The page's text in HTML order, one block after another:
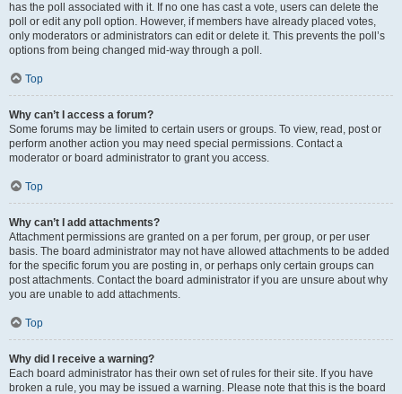
has the poll associated with it. If no one has cast a vote, users can delete the
poll or edit any poll option. However, if members have already placed votes,
only moderators or administrators can edit or delete it. This prevents the poll’s
options from being changed mid-way through a poll.
Top
Why can’t I access a forum?
Some forums may be limited to certain users or groups. To view, read, post or
perform another action you may need special permissions. Contact a
moderator or board administrator to grant you access.
Top
Why can’t I add attachments?
Attachment permissions are granted on a per forum, per group, or per user
basis. The board administrator may not have allowed attachments to be added
for the specific forum you are posting in, or perhaps only certain groups can
post attachments. Contact the board administrator if you are unsure about why
you are unable to add attachments.
Top
Why did I receive a warning?
Each board administrator has their own set of rules for their site. If you have
broken a rule, you may be issued a warning. Please note that this is the board